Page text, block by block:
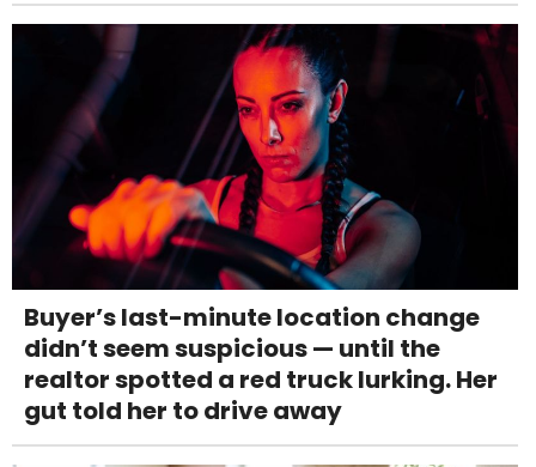
Buyer’s last-minute location change
didn’t seem suspicious — until the
realtor spotted a red truck lurking. Her
gut told her to drive away